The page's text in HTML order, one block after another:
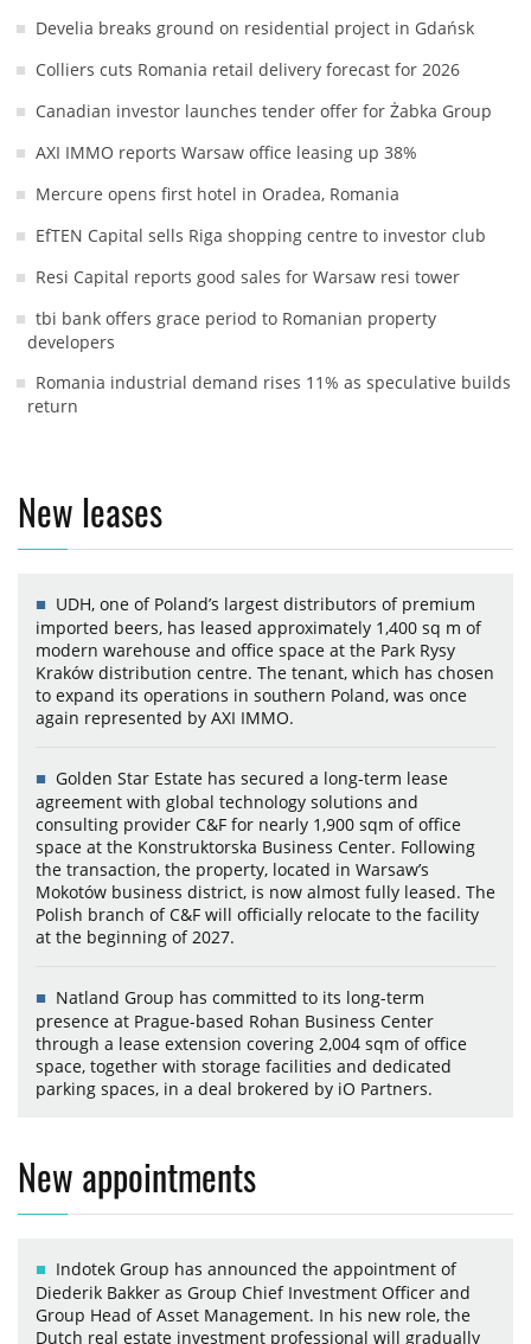
Develia breaks ground on residential project in Gdańsk
Colliers cuts Romania retail delivery forecast for 2026
Canadian investor launches tender offer for Żabka Group
AXI IMMO reports Warsaw office leasing up 38%
Mercure opens first hotel in Oradea, Romania
EfTEN Capital sells Riga shopping centre to investor club
Resi Capital reports good sales for Warsaw resi tower
tbi bank offers grace period to Romanian property
developers
Romania industrial demand rises 11% as speculative builds
return
New leases
UDH, one of Poland’s largest distributors of premium
imported beers, has leased approximately 1,400 sq m of
modern warehouse and office space at the Park Rysy
Kraków distribution centre. The tenant, which has chosen
to expand its operations in southern Poland, was once
again represented by AXI IMMO.
Golden Star Estate has secured a long-term lease
agreement with global technology solutions and
consulting provider C&F for nearly 1,900 sqm of office
space at the Konstruktorska Business Center. Following
the transaction, the property, located in Warsaw’s
Mokotów business district, is now almost fully leased. The
Polish branch of C&F will officially relocate to the facility
at the beginning of 2027.
Natland Group has committed to its long-term
presence at Prague-based Rohan Business Center
through a lease extension covering 2,004 sqm of office
space, together with storage facilities and dedicated
parking spaces, in a deal brokered by iO Partners.
New appointments
Indotek Group has announced the appointment of
Diederik Bakker as Group Chief Investment Officer and
Group Head of Asset Management. In his new role, the
Dutch real estate investment professional will gradually